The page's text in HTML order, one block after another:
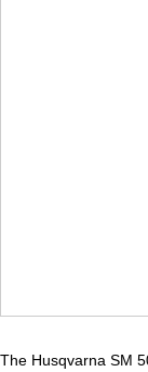
The Husqvarna SM